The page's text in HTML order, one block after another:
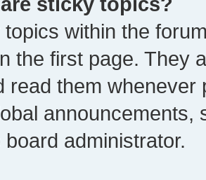
topics within the
the first page. They
read them whenever
announcements,
board administrator.